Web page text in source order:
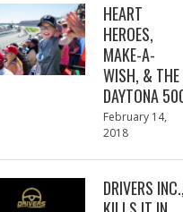
HEART
HEROES,
MAKE-A-
WISH, & THE
DAYTONA
Posted
on
February 14,
2018
2018
DRIVERS INC.,